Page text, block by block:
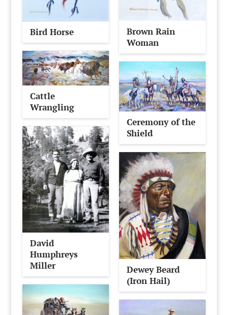
Bird Horse
Brown Rain
Woman
Cattle
Wrangling
Ceremony of the
Shield
David
Humphreys
Miller
Dewey Beard
(Iron Hail)